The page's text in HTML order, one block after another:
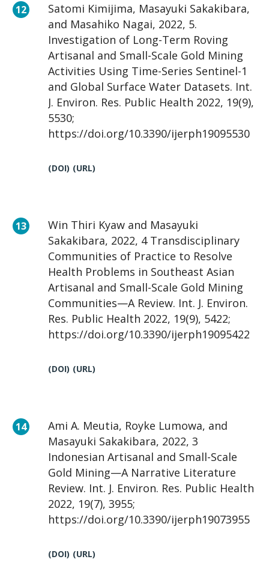
Satomi Kimijima, Masayuki Sakakibara,
and Masahiko Nagai, 2022, 5.
Investigation of Long-Term Roving
Artisanal and Small-Scale Gold Mining
Activities Using Time-Series Sentinel-1
and Global Surface Water Datasets. Int.
J. Environ. Res. Public Health 2022, 19(9),
5530;
https://doi.org/10.3390/ijerph19095530
(DOI) (URL)
Win Thiri Kyaw and Masayuki
Sakakibara, 2022, 4 Transdisciplinary
Communities of Practice to Resolve
Health Problems in Southeast Asian
Artisanal and Small-Scale Gold Mining
Communities—A Review. Int. J. Environ.
Res. Public Health 2022, 19(9), 5422;
https://doi.org/10.3390/ijerph19095422
(DOI) (URL)
Ami A. Meutia, Royke Lumowa, and
Masayuki Sakakibara, 2022, 3
Indonesian Artisanal and Small-Scale
Gold Mining—A Narrative Literature
Review. Int. J. Environ. Res. Public Health
2022, 19(7), 3955;
https://doi.org/10.3390/ijerph19073955
(DOI) (URL)